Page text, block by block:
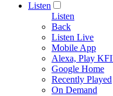
Listen
Listen
Back
Listen Live
Mobile App
Alexa, Play
Google Home
Recently Played
On Demand